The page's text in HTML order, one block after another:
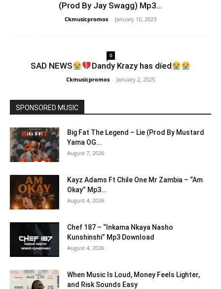
(Prod By Jay Swagg) Mp3...
Ckmusicpromos - January 10, 2023
0
SAD NEWS Dandy Krazy has díed
Ckmusicpromos - January 2, 2025
SPONSORED MUSIC
Big Fat The Legend – Lie (Prod By Mustard
Yama OG...
August 7, 2026
Kayz Adams Ft Chile One Mr Zambia – “Am
Okay” Mp3...
August 4, 2026
Chef 187 – “Inkama Nkaya Nasho
Kunshinshi” Mp3 Download
August 4, 2026
When Music Is Loud, Money Feels Lighter,
and Risk Sounds Easy